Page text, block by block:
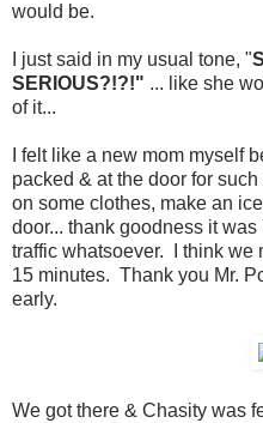
would be.
I just said in my usual tone, "
SERIOUS?!?!" ... like she
of it...
I felt like a new mom myself
packed & at the door for
on some clothes, make an
door... thank goodness it
traffic whatsoever. I think we
15 minutes. Thank you Mr.
early.
We got there & Chasity was